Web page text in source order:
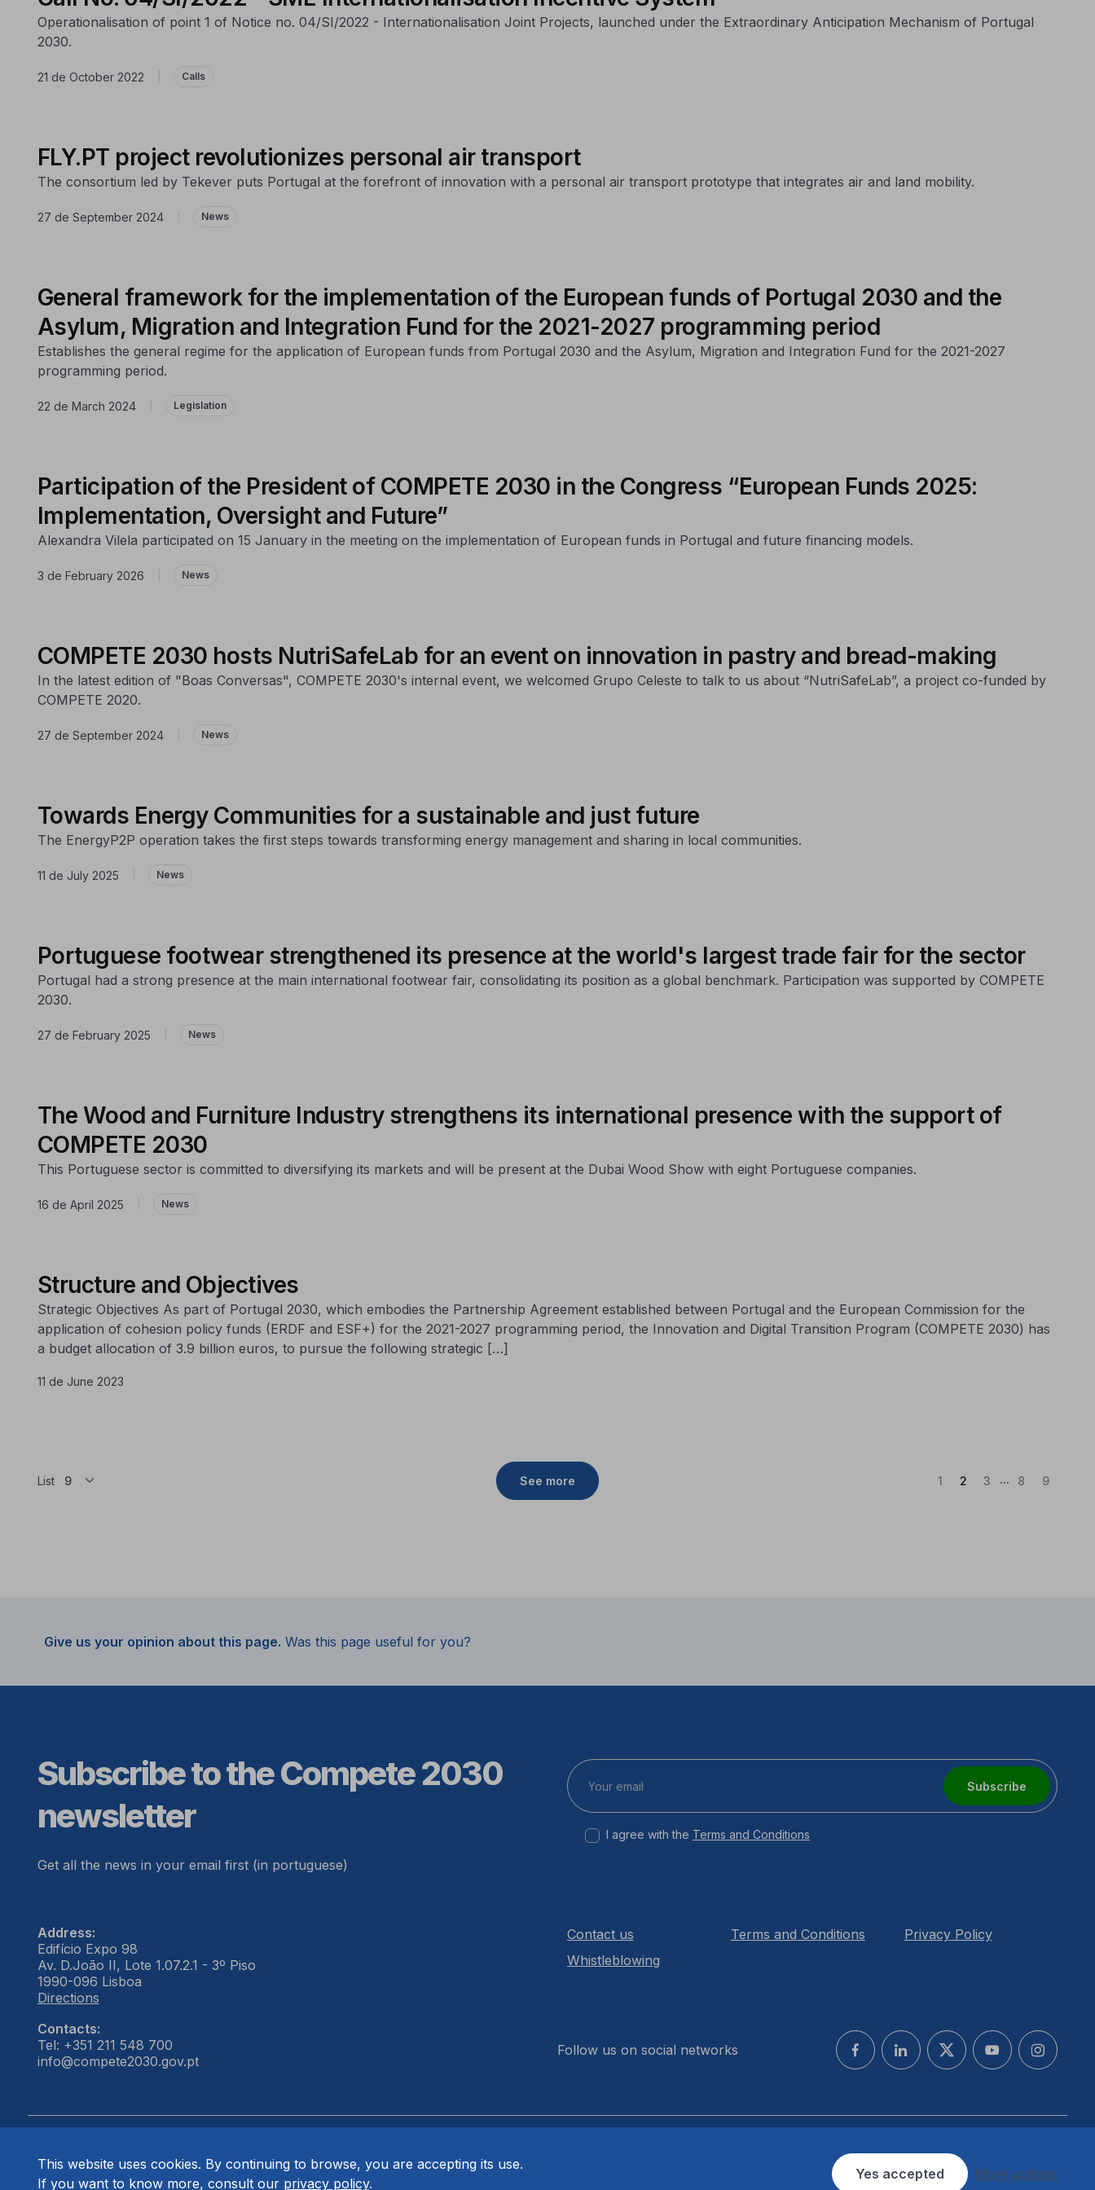
This website uses cookies. By continuing to browse, you are accepting its use.
If you want to know more, consult our privacy policy.
Yes accepted More options
Operationalisation of point 1 of Notice no. 04/SI/2022 - Internationalisation Joint Projects, launched under the Extraordinary Anticipation Mechanism of Portugal
2030.
21 de October 2022 Calls
FLY.PT project revolutionizes personal air transport
The consortium led by Tekever puts Portugal at the forefront of innovation with a personal air transport prototype that integrates air and land mobility.
27 de September 2024 News
General framework for the implementation of the European funds of Portugal 2030 and the
Asylum, Migration and Integration Fund for the 2021-2027 programming period
Establishes the general regime for the application of European funds from Portugal 2030 and the Asylum, Migration and Integration Fund for the 2021-2027
programming period.
22 de March 2024 Legislation
Participation of the President of COMPETE 2030 in the Congress “European Funds 2025:
Implementation, Oversight and Future”
Alexandra Vilela participated on 15 January in the meeting on the implementation of European funds in Portugal and future financing models.
3 de February 2026 News
COMPETE 2030 hosts NutriSafeLab for an event on innovation in pastry and bread-making
In the latest edition of "Boas Conversas", COMPETE 2030's internal event, we welcomed Grupo Celeste to talk to us about “NutriSafeLab”, a project co-funded by
COMPETE 2020.
27 de September 2024 News
Towards Energy Communities for a sustainable and just future
The EnergyP2P operation takes the first steps towards transforming energy management and sharing in local communities.
11 de July 2025 News
Portuguese footwear strengthened its presence at the world's largest trade fair for the sector
Portugal had a strong presence at the main international footwear fair, consolidating its position as a global benchmark. Participation was supported by COMPETE
2030.
27 de February 2025 News
The Wood and Furniture Industry strengthens its international presence with the support of
COMPETE 2030
This Portuguese sector is committed to diversifying its markets and will be present at the Dubai Wood Show with eight Portuguese companies.
16 de April 2025 News
Structure and Objectives
Strategic Objectives As part of Portugal 2030, which embodies the Partnership Agreement established between Portugal and the European Commission for the
application of cohesion policy funds (ERDF and ESF+) for the 2021-2027 programming period, the Innovation and Digital Transition Program (COMPETE 2030) has
a budget allocation of 3.9 billion euros, to pursue the following strategic […]
11 de June 2023
List See more 1 2(Current)
3 ... 8 9
Give us your opinion about this page. Was this page useful for you?
Subscribe to the Compete 2030
newsletter
Get all the news in your email first (in portuguese)
Subscribe
I agree with the Terms and Conditions
Address:
Edifício Expo 98
Av. D.João II, Lote 1.07.2.1 - 3º Piso
1990-096 Lisboa
Directions
Contacts:
Tel: +351 211 548 700
info@compete2030.gov.pt
Contact us
Whistleblowing
Terms and Conditions Privacy Policy
Follow us on social networks
© COMPETE 2030. All rights reserved.